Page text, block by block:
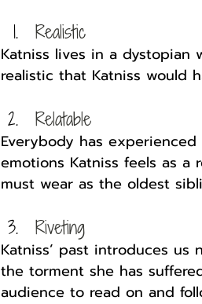
Realistic
Katniss lives in a dystopian
realistic that Katniss would
Relatable
Everybody has
emotions Katniss feels as a
must wear as the oldest
Riveting
Katniss’ past introduces
the torment she has
audience to read on and